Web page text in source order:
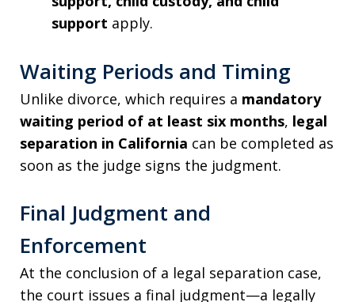
support apply.
Waiting Periods and Timing
Unlike divorce, which requires a mandatory
waiting period of at least six months, legal
separation in California can be completed as
soon as the judge signs the judgment.
Final Judgment and
Enforcement
At the conclusion of a legal separation case,
the court issues a final judgment—a legally